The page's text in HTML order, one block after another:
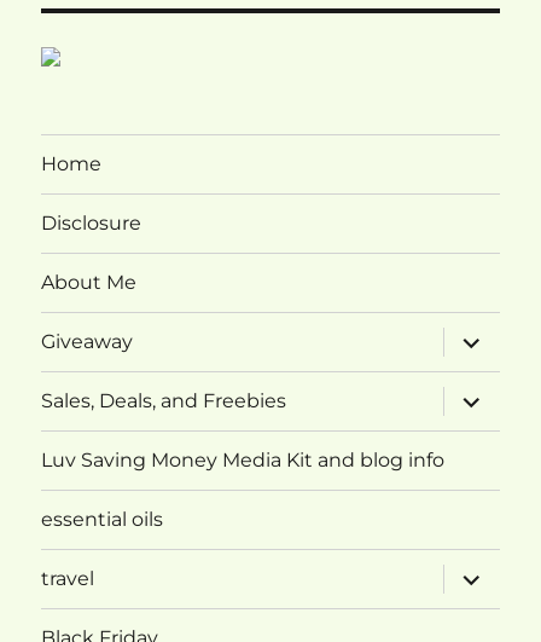
Home
Disclosure
About Me
Giveaway
expand
child
menu
Sales, Deals, and Freebies
expand
child
menu
Luv Saving Money Media Kit and blog info
essential oils
travel
expand
child
menu